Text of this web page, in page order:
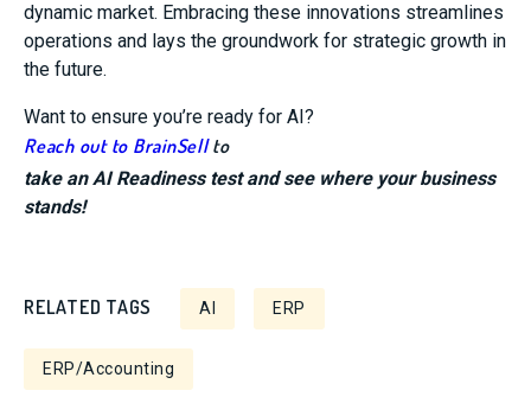
dynamic market. Embracing these innovations streamlines
operations and lays the groundwork for strategic growth in
the future.
Want to ensure you’re ready for AI?
Reach out to BrainSellto
take an AI Readiness test and see where your business
stands!
RELATED TAGS AI ERP
ERP/Accounting